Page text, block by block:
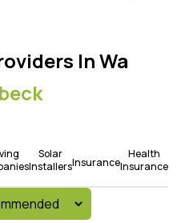
In Wa
Solar
InstallersInsurance
Health
Insurance